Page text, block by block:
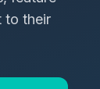
to their